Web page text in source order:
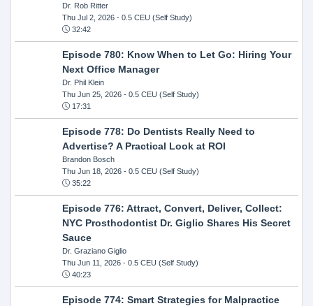
Dr. Rob Ritter
Thu Jul 2, 2026- 0.5 CEU (Self Study)
32:42
Episode 780: Know When to Let Go: Hiring Your
Next Office Manager
Dr. Phil Klein
Thu Jun 25, 2026- 0.5 CEU (Self Study)
17:31
Episode 778: Do Dentists Really Need to
Advertise? A Practical Look at ROI
Brandon Bosch
Thu Jun 18, 2026- 0.5 CEU (Self Study)
35:22
Episode 776: Attract, Convert, Deliver, Collect:
NYC Prosthodontist Dr. Giglio Shares His Secret
Sauce
Dr. Graziano Giglio
Thu Jun 11, 2026- 0.5 CEU (Self Study)
40:23
Episode 774: Smart Strategies for Malpractice